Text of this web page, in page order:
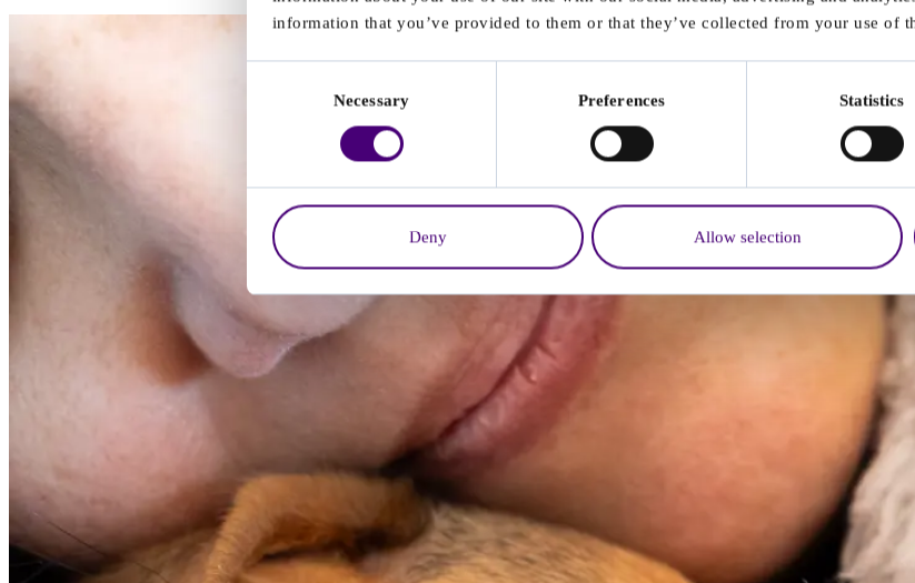
information that you’ve provided to them or that they’ve collected from your use of
Necessary Preferences Statistics
Deny Allow selection